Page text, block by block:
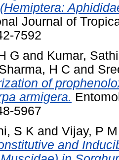
Journal of
7592
G and Kumar,
H C and
of
armigera.
5967
S K and Vijay, P M
and